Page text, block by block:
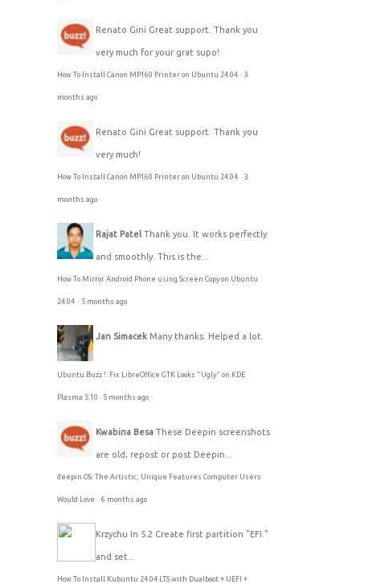
Renato Gini Great support. Thank you
very much for your grat supo!
How To Install Canon MP160 Printer on Ubuntu 24.04 ·3
months ago
Renato Gini Great support. Thank you
very much!
How To Install Canon MP160 Printer on Ubuntu 24.04 ·3
months ago
Rajat Patel Thank you. It works perfectly
and smoothly. This is the...
How To Mirror Android Phone using Screen Copy on Ubuntu
24.04 · 5 months ago
Jan Simacek Many thanks. Helped a lot.
Ubuntu Buzz !: Fix LibreOffice GTK Looks "Ugly" on KDE
Plasma 5.10 · 5 months ago
Kwabina Besa These Deepin screenshots
are old; repost or post Deepin...
deepin OS: The Artistic, Unique Features Computer Users
Would Love ·6 months ago
Krzychu In 5.2 Create first partition "EFI."
and set...
How To Install Kubuntu 24.04 LTS with Dualboot + UEFI +